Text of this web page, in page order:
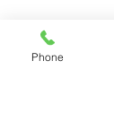
Phone